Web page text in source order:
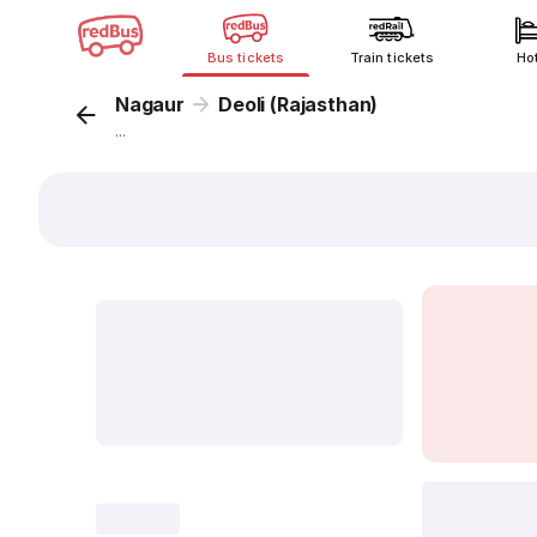
Bus tickets Train tickets
Nagaur Deoli (Rajasthan)
...